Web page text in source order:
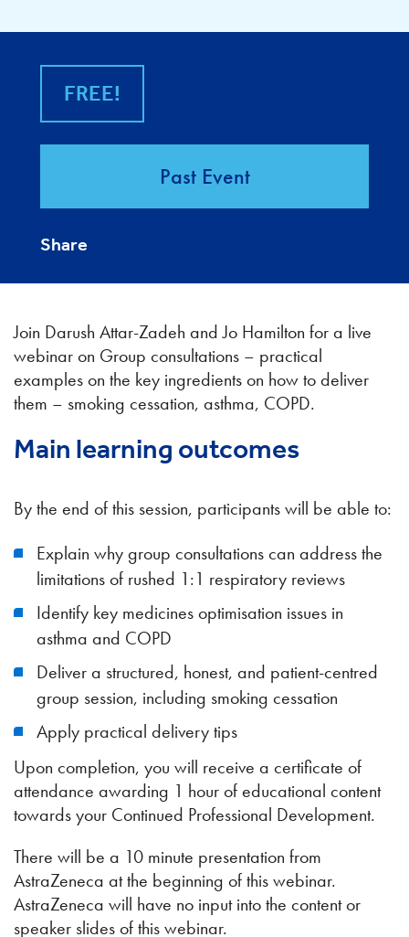
FREE!
Past Event
Share
Join Darush Attar-Zadeh and Jo Hamilton for a live
webinar on Group consultations – practical
examples on the key ingredients on how to deliver
them – smoking cessation, asthma, COPD.
Main learning outcomes
By the end of this session, participants will be able to:
Explain why group consultations can address the
limitations of rushed 1:1 respiratory reviews
Identify key medicines optimisation issues in
asthma and COPD
Deliver a structured, honest, and patient-centred
group session, including smoking cessation
Apply practical delivery tips
Upon completion, you will receive a certificate of
attendance awarding 1 hour of educational content
towards your Continued Professional Development.
There will be a 10 minute presentation from
AstraZeneca at the beginning of this webinar.
AstraZeneca will have no input into the content or
speaker slides of this webinar.